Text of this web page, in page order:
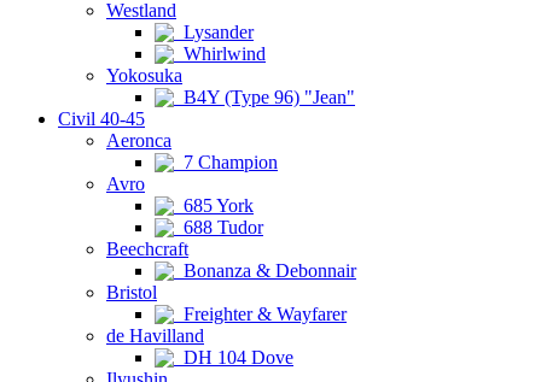
Westland
Lysander
Whirlwind
Yokosuka
B4Y (Type 96) "Jean"
Civil 40-45
Aeronca
7 Champion
Avro
685 York
688 Tudor
Beechcraft
Bonanza & Debonnair
Bristol
Freighter & Wayfarer
de Havilland
DH 104 Dove